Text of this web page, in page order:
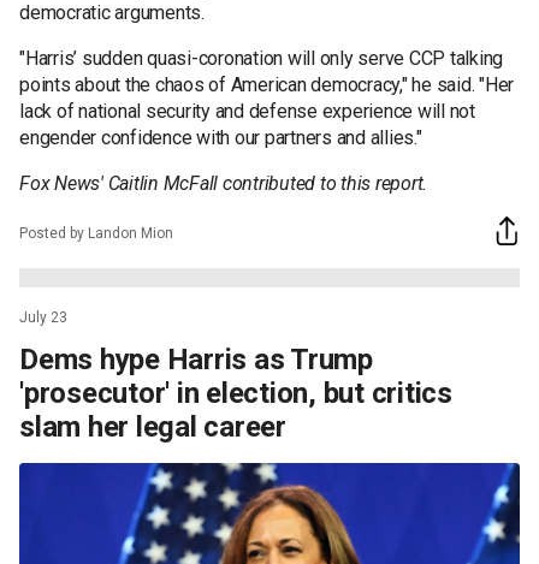
democratic arguments.
"Harris’ sudden quasi-coronation will only serve CCP talking
points about the chaos of American democracy," he said. "Her
lack of national security and defense experience will not
engender confidence with our partners and allies."
Fox News' Caitlin McFall contributed to this report.
Posted by Landon Mion
July 23
Dems hype Harris as Trump
'prosecutor' in election, but critics
slam her legal career